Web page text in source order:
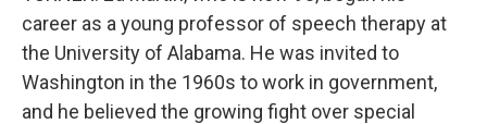
career as a young professor of speech therapy at
the University of Alabama. He was invited to
Washington in the 1960s to work in government,
and he believed the growing fight over special